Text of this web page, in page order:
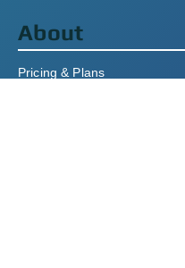
About
Pricing & Plans